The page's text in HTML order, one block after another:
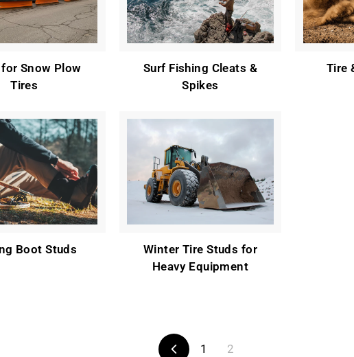
Snow Plow
Tires
Surf Fishing Cleats &
Spikes
Tire
Boot Studs
Winter Tire Studs for
Heavy Equipment
1 2